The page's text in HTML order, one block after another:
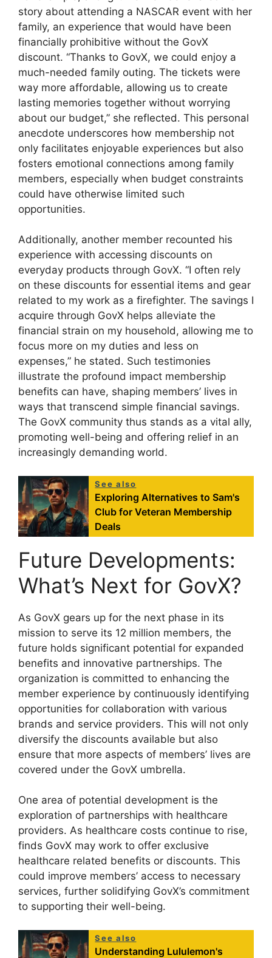
story about attending a NASCAR event with her
family, an experience that would have been
financially prohibitive without the GovX
discount. “Thanks to GovX, we could enjoy a
much-needed family outing. The tickets were
way more affordable, allowing us to create
lasting memories together without worrying
about our budget,” she reflected. This personal
anecdote underscores how membership not
only facilitates enjoyable experiences but also
fosters emotional connections among family
members, especially when budget constraints
could have otherwise limited such
opportunities.
Additionally, another member recounted his
experience with accessing discounts on
everyday products through GovX. “I often rely
on these discounts for essential items and gear
related to my work as a firefighter. The savings I
acquire through GovX helps alleviate the
financial strain on my household, allowing me to
focus more on my duties and less on
expenses,” he stated. Such testimonies
illustrate the profound impact membership
benefits can have, shaping members’ lives in
ways that transcend simple financial savings.
The GovX community thus stands as a vital ally,
promoting well-being and offering relief in an
increasingly demanding world.
See also
Exploring Alternatives to Sam's
Club for Veteran Membership
Deals
Future Developments:
What’s Next for GovX?
As GovX gears up for the next phase in its
mission to serve its 12 million members, the
future holds significant potential for expanded
benefits and innovative partnerships. The
organization is committed to enhancing the
member experience by continuously identifying
opportunities for collaboration with various
brands and service providers. This will not only
diversify the discounts available but also
ensure that more aspects of members’ lives are
covered under the GovX umbrella.
One area of potential development is the
exploration of partnerships with healthcare
providers. As healthcare costs continue to rise,
finds GovX may work to offer exclusive
healthcare related benefits or discounts. This
could improve members’ access to necessary
services, further solidifying GovX’s commitment
to supporting their well-being.
See also
Understanding Lululemon's